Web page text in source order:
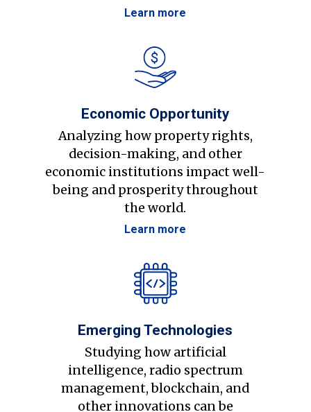
Learn more
Economic Opportunity
Analyzing how property rights,
decision-making, and other
economic institutions impact well-
being and prosperity throughout
the world.
Learn more
Emerging Technologies
Studying how artificial
intelligence, radio spectrum
management, blockchain, and
other innovations can be